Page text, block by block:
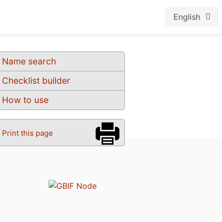
English
Name search
Checklist builder
How to use
Print this page